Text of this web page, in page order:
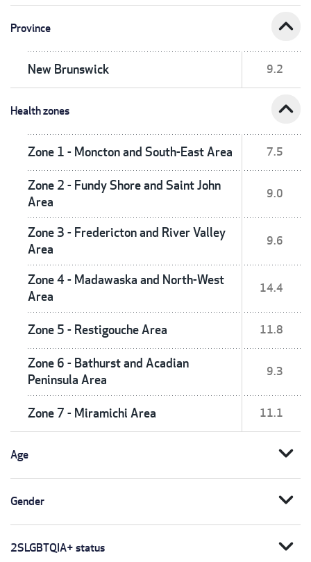
Province expand_less
New Brunswick 9.2
Health zones expand_less
Zone 1 - Moncton and South-East Area 7.5
Zone 2 - Fundy Shore and Saint John
Area
9.0
Zone 3 - Fredericton and River Valley
Area
9.6
Zone 4 - Madawaska and North-West
Area
14.4
Zone 5 - Restigouche Area 11.8
Zone 6 - Bathurst and Acadian
Peninsula Area
9.3
Zone 7 - Miramichi Area 11.1
Age expand_more
Gender expand_more
2SLGBTQIA+ status expand_more